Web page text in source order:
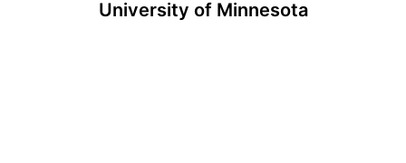
University of Minnesota